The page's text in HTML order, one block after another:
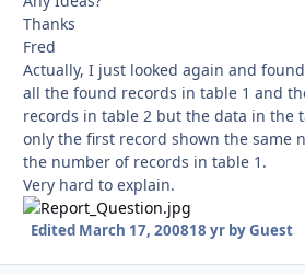
Thanks
Fred
Actually, I just looked again and
all the found records in table 1 and
records in table 2 but the data in the
only the first record shown the same
the number of records in table 1.
Very hard to explain.
Edited March 17, 200818 yrby Guest